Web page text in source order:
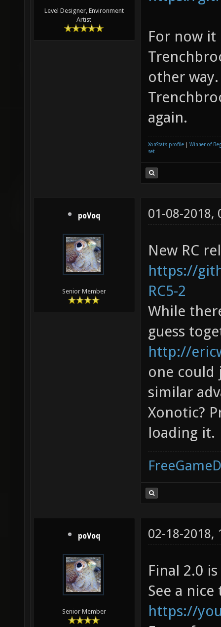
Level Designer, Environment
Artist
For now it
other
again.
XonStats profile
Winner of
set
poVoq
Senior Member
01-08-2018,
New RC
https://
RC5-2
While
guess
http://
one could
similar
Xonotic?
loading it.
poVoq
Senior Member
02-18-2018,
Final 2.0
See a
https://